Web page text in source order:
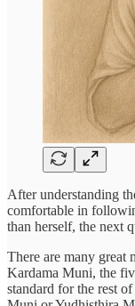
After understanding
comfortable in
than herself, the next
There are many great
Kardama Muni, the
standard for the rest